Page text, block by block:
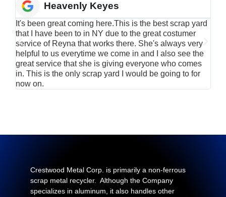
Heavenly Keyes
It's been great coming here.This is the best scrap yard
that I have been to in NY due to the great costumer
service of Reyna that works there. She's always very
helpful to us everytime we come in and I also see the
great service that she is giving everyone who comes
in. This is the only scrap yard I would be going to for
now on.
Crestwood Metal Corp. is primarily a non-ferrous
scrap metal recycler. Although the Company
specializes in aluminum, it also handles other